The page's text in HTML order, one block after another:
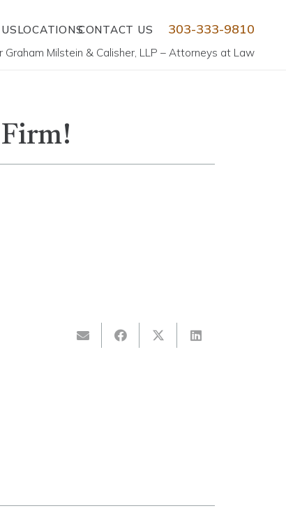
LOCATIONSCONTACT US 303-333-9810
Graham Milstein & Calisher, LLP – Attorneys at Law
Firm!